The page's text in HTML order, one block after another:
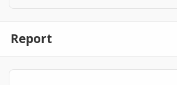
Report